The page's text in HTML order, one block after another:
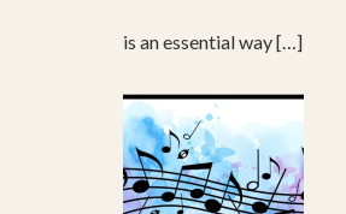
is an essential way […]